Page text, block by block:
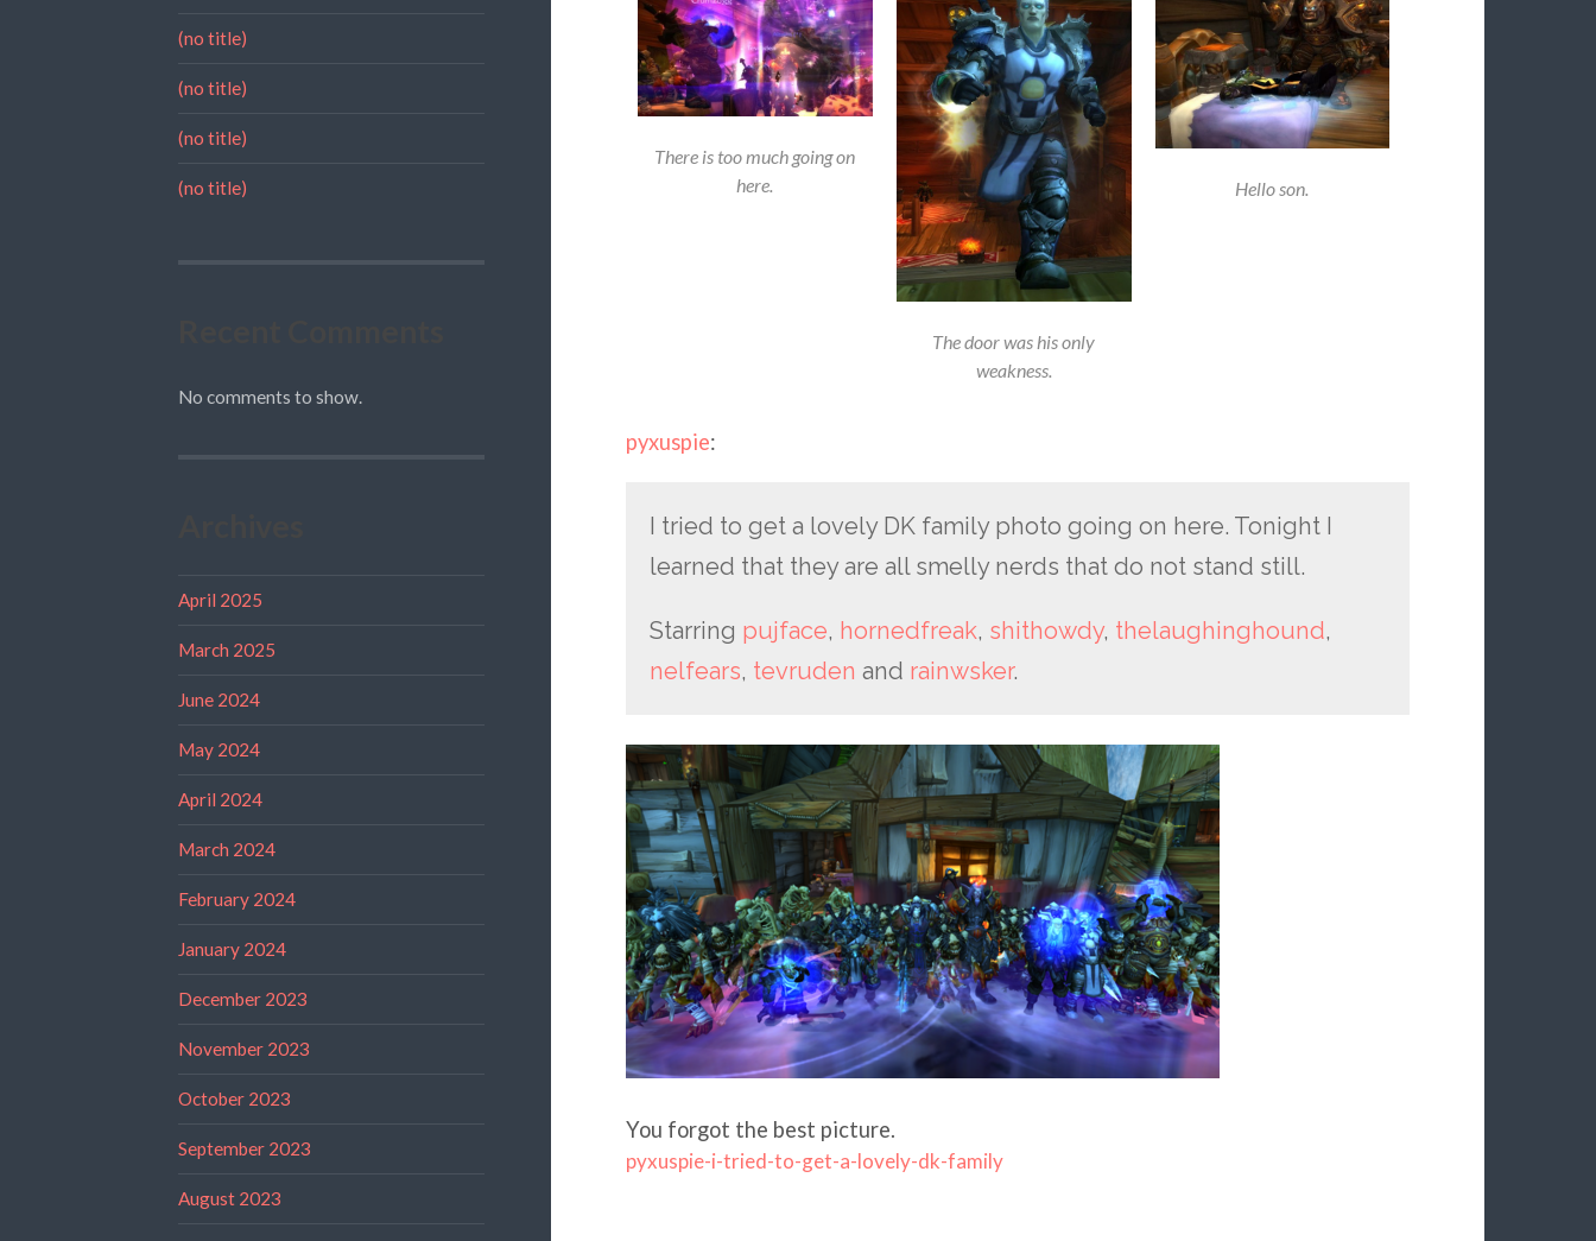
(no title)
(no title)
(no title)
(no title)
No comments to show.
April 2025
March 2025
June 2024
May 2024
April 2024
March 2024
February 2024
January 2024
December 2023
November 2023
October 2023
September 2023
August 2023
There is too much going on
here.
The door was his only
weakness.
Hello son.
pyxuspie:
I tried to get a lovely DK family photo going on here. Tonight I
learned that they are all smelly nerds that do not stand still.
Starring pujface, hornedfreak, shithowdy, thelaughinghound,
nelfears, tevruden and rainwsker.
You forgot the best picture.
pyxuspie-i-tried-to-get-a-lovely-dk-family